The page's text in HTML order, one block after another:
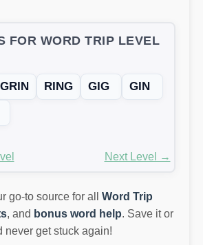
FOR WORD TRIP LEVEL
GRIN RING GIG
GIN
Next Level →
go-to source for all Word Trip
, and bonus word help. Save it or
never get stuck again!